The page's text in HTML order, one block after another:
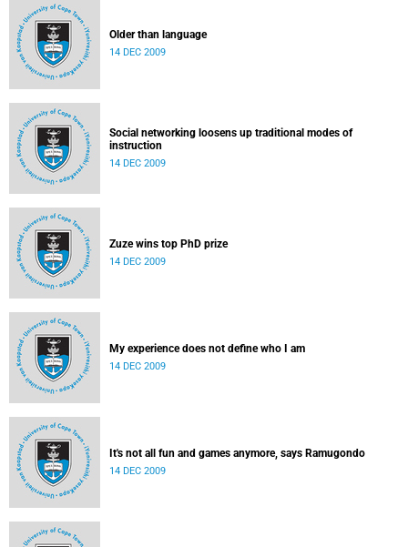
Older than language
14 DEC 2009
Social networking loosens up traditional modes of
instruction
14 DEC 2009
Zuze wins top PhD prize
14 DEC 2009
My experience does not define who I am
14 DEC 2009
It's not all fun and games anymore, says Ramugondo
14 DEC 2009